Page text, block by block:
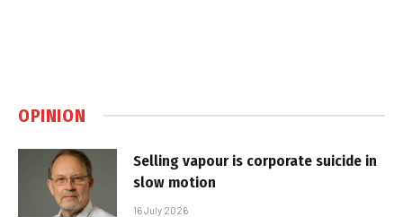
OPINION
Selling vapour is corporate suicide in
slow motion
16 July 2026